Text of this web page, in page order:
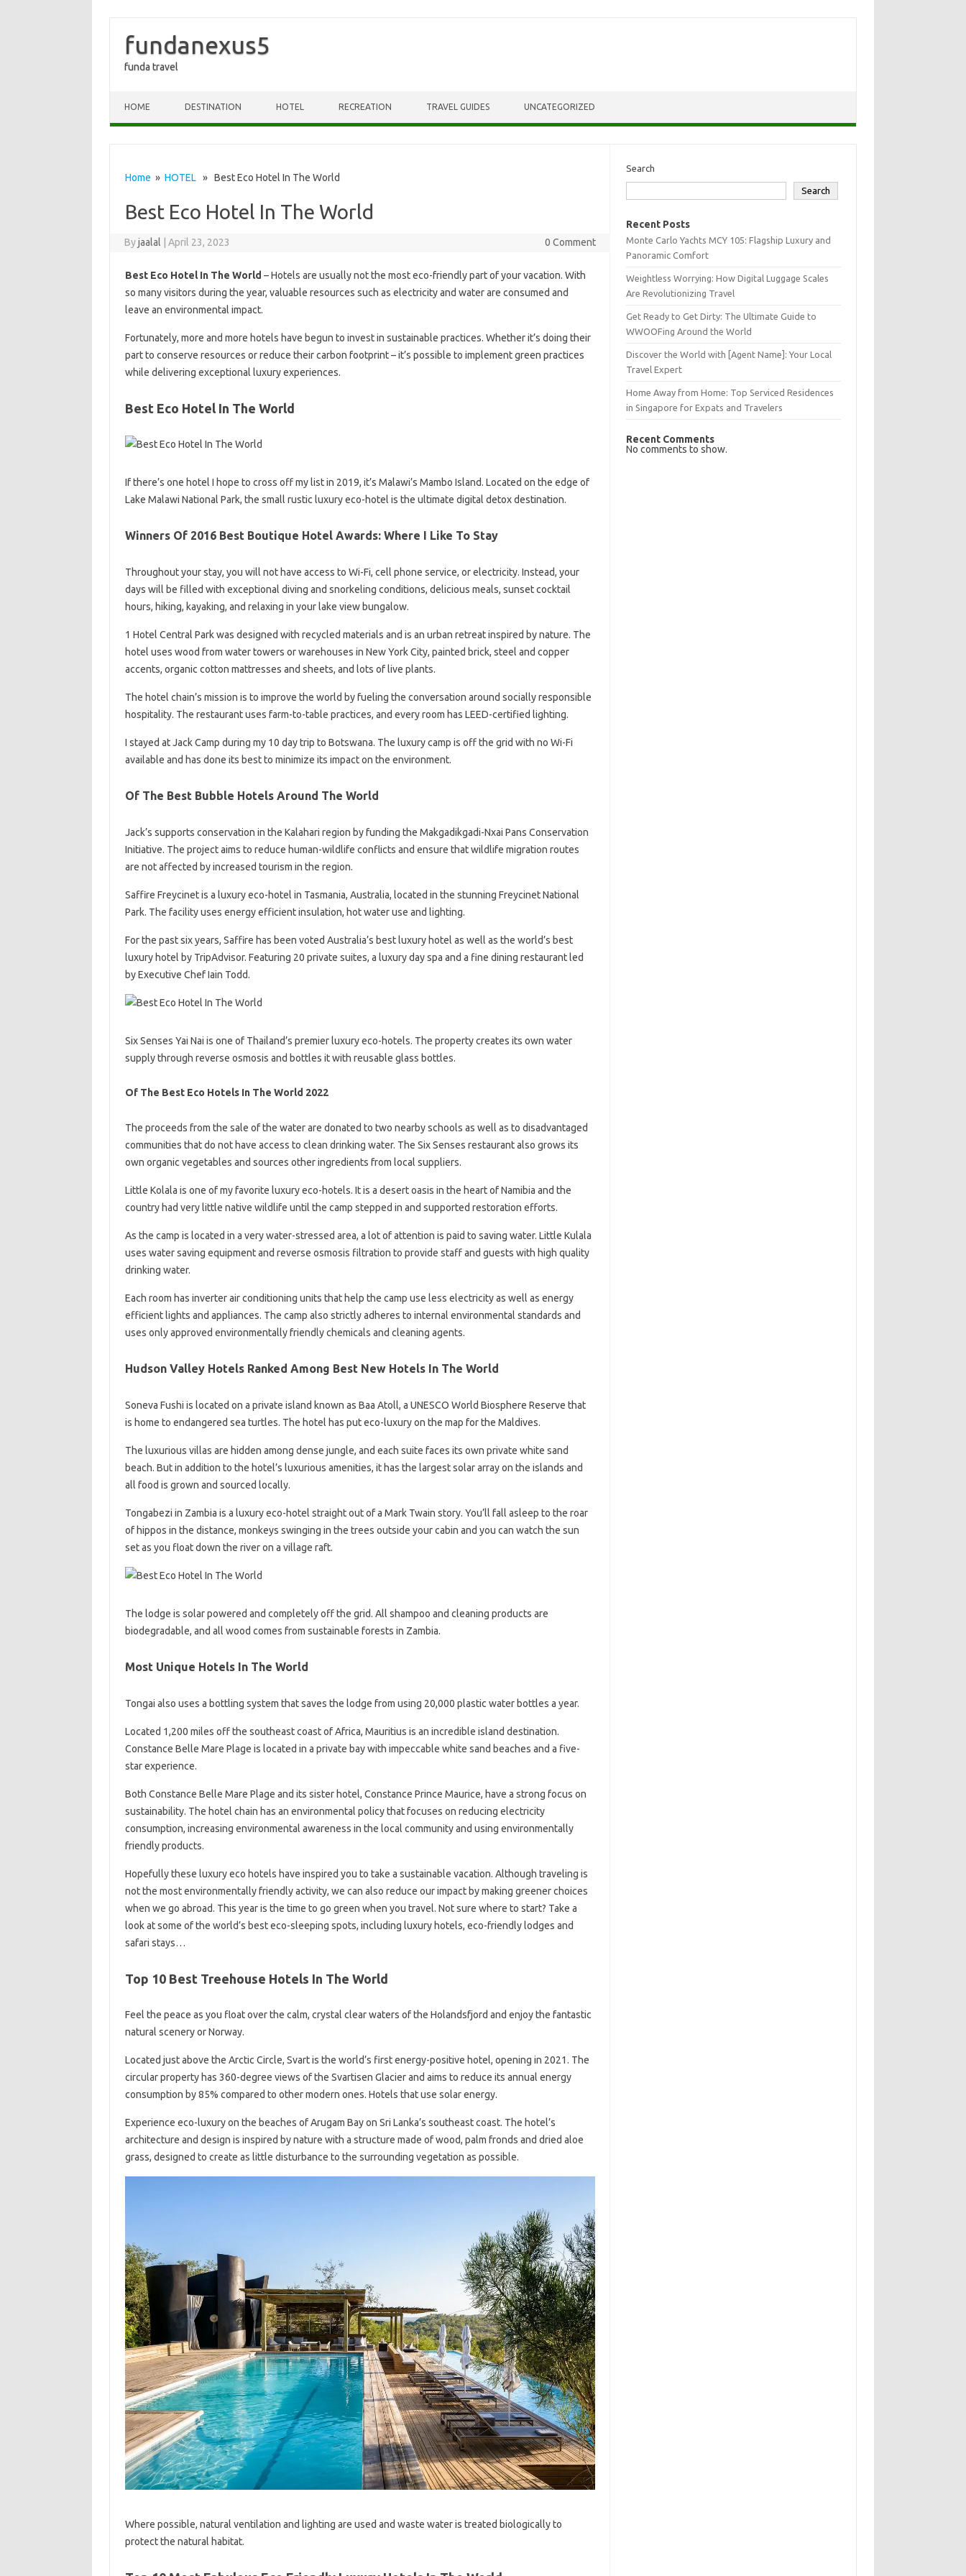
fundanexus5
funda travel
HOME DESTINATION HOTEL RECREATION TRAVEL GUIDES UNCATEGORIZED
Home » HOTEL» Best Eco Hotel In The World
Best Eco Hotel In The World
Byjaalal April 23, 2023 0 Comment
Best Eco Hotel In The World – Hotels are usually not the most eco-friendly part of your vacation. With
so many visitors during the year, valuable resources such as electricity and water are consumed and
leave an environmental impact.
Fortunately, more and more hotels have begun to invest in sustainable practices. Whether it’s doing their
part to conserve resources or reduce their carbon footprint – it’s possible to implement green practices
while delivering exceptional luxury experiences.
Best Eco Hotel In The World
If there’s one hotel I hope to cross off my list in 2019, it’s Malawi’s Mambo Island. Located on the edge of
Lake Malawi National Park, the small rustic luxury eco-hotel is the ultimate digital detox destination.
Winners Of 2016 Best Boutique Hotel Awards: Where I Like To Stay
Throughout your stay, you will not have access to Wi-Fi, cell phone service, or electricity. Instead, your
days will be filled with exceptional diving and snorkeling conditions, delicious meals, sunset cocktail
hours, hiking, kayaking, and relaxing in your lake view bungalow.
1 Hotel Central Park was designed with recycled materials and is an urban retreat inspired by nature. The
hotel uses wood from water towers or warehouses in New York City, painted brick, steel and copper
accents, organic cotton mattresses and sheets, and lots of live plants.
The hotel chain’s mission is to improve the world by fueling the conversation around socially responsible
hospitality. The restaurant uses farm-to-table practices, and every room has LEED-certified lighting.
I stayed at Jack Camp during my 10 day trip to Botswana. The luxury camp is off the grid with no Wi-Fi
available and has done its best to minimize its impact on the environment.
Of The Best Bubble Hotels Around The World
Jack’s supports conservation in the Kalahari region by funding the Makgadikgadi-Nxai Pans Conservation
Initiative. The project aims to reduce human-wildlife conflicts and ensure that wildlife migration routes
are not affected by increased tourism in the region.
Saffire Freycinet is a luxury eco-hotel in Tasmania, Australia, located in the stunning Freycinet National
Park. The facility uses energy efficient insulation, hot water use and lighting.
For the past six years, Saffire has been voted Australia’s best luxury hotel as well as the world’s best
luxury hotel by TripAdvisor. Featuring 20 private suites, a luxury day spa and a fine dining restaurant led
by Executive Chef Iain Todd.
Six Senses Yai Nai is one of Thailand’s premier luxury eco-hotels. The property creates its own water
supply through reverse osmosis and bottles it with reusable glass bottles.
Of The Best Eco Hotels In The World 2022
The proceeds from the sale of the water are donated to two nearby schools as well as to disadvantaged
communities that do not have access to clean drinking water. The Six Senses restaurant also grows its
own organic vegetables and sources other ingredients from local suppliers.
Little Kolala is one of my favorite luxury eco-hotels. It is a desert oasis in the heart of Namibia and the
country had very little native wildlife until the camp stepped in and supported restoration efforts.
As the camp is located in a very water-stressed area, a lot of attention is paid to saving water. Little Kulala
uses water saving equipment and reverse osmosis filtration to provide staff and guests with high quality
drinking water.
Each room has inverter air conditioning units that help the camp use less electricity as well as energy
efficient lights and appliances. The camp also strictly adheres to internal environmental standards and
uses only approved environmentally friendly chemicals and cleaning agents.
Hudson Valley Hotels Ranked Among Best New Hotels In The World
Soneva Fushi is located on a private island known as Baa Atoll, a UNESCO World Biosphere Reserve that
is home to endangered sea turtles. The hotel has put eco-luxury on the map for the Maldives.
The luxurious villas are hidden among dense jungle, and each suite faces its own private white sand
beach. But in addition to the hotel’s luxurious amenities, it has the largest solar array on the islands and
all food is grown and sourced locally.
Tongabezi in Zambia is a luxury eco-hotel straight out of a Mark Twain story. You’ll fall asleep to the roar
of hippos in the distance, monkeys swinging in the trees outside your cabin and you can watch the sun
set as you float down the river on a village raft.
The lodge is solar powered and completely off the grid. All shampoo and cleaning products are
biodegradable, and all wood comes from sustainable forests in Zambia.
Most Unique Hotels In The World
Tongai also uses a bottling system that saves the lodge from using 20,000 plastic water bottles a year.
Located 1,200 miles off the southeast coast of Africa, Mauritius is an incredible island destination.
Constance Belle Mare Plage is located in a private bay with impeccable white sand beaches and a five-
star experience.
Both Constance Belle Mare Plage and its sister hotel, Constance Prince Maurice, have a strong focus on
sustainability. The hotel chain has an environmental policy that focuses on reducing electricity
consumption, increasing environmental awareness in the local community and using environmentally
friendly products.
Hopefully these luxury eco hotels have inspired you to take a sustainable vacation. Although traveling is
not the most environmentally friendly activity, we can also reduce our impact by making greener choices
when we go abroad. This year is the time to go green when you travel. Not sure where to start? Take a
look at some of the world’s best eco-sleeping spots, including luxury hotels, eco-friendly lodges and
safari stays…
Top 10 Best Treehouse Hotels In The World
Feel the peace as you float over the calm, crystal clear waters of the Holandsfjord and enjoy the fantastic
natural scenery or Norway.
Located just above the Arctic Circle, Svart is the world’s first energy-positive hotel, opening in 2021. The
circular property has 360-degree views of the Svartisen Glacier and aims to reduce its annual energy
consumption by 85% compared to other modern ones. Hotels that use solar energy.
Experience eco-luxury on the beaches of Arugam Bay on Sri Lanka’s southeast coast. The hotel’s
architecture and design is inspired by nature with a structure made of wood, palm fronds and dried aloe
grass, designed to create as little disturbance to the surrounding vegetation as possible.
Where possible, natural ventilation and lighting are used and waste water is treated biologically to
protect the natural habitat.
Search
Search
Recent Posts
Monte Carlo Yachts MCY 105: Flagship Luxury and
Panoramic Comfort
Weightless Worrying: How Digital Luggage Scales
Are Revolutionizing Travel
Get Ready to Get Dirty: The Ultimate Guide to
WWOOFing Around the World
Discover the World with [Agent Name]: Your Local
Travel Expert
Home Away from Home: Top Serviced Residences
in Singapore for Expats and Travelers
Recent Comments
No comments to show.